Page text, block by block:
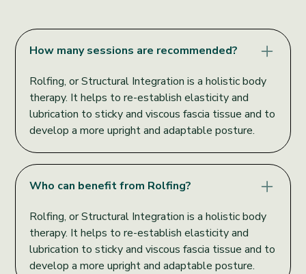
How many sessions are recommended?
Rolfing, or Structural Integration is a holistic body
therapy. It helps to re-establish elasticity and
lubrication to sticky and viscous fascia tissue and to
develop a more upright and adaptable posture.
Who can benefit from Rolfing?
Rolfing, or Structural Integration is a holistic body
therapy. It helps to re-establish elasticity and
lubrication to sticky and viscous fascia tissue and to
develop a more upright and adaptable posture.